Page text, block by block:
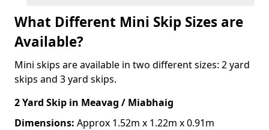
What Different Mini Skip Sizes are
Available?
Mini skips are available in two different sizes: 2 yard
skips and 3 yard skips.
2 Yard Skip in Meavag / Miabhaig
Dimensions: Approx 1.52m x 1.22m x 0.91m